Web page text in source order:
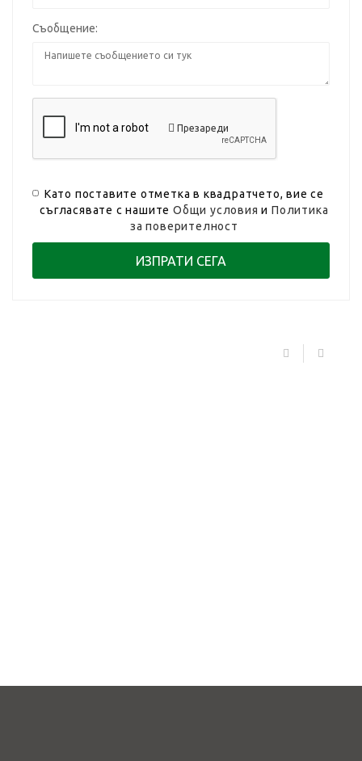
Съобщение:
Презареди
Като поставите отметка в квадратчето, вие се
съгласявате с нашитеОбщи условия иПолитика
за поверителност